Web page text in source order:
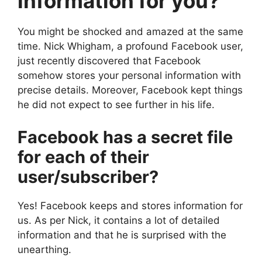
You might be shocked and amazed at the same
time. Nick Whigham, a profound Facebook user,
just recently discovered that Facebook
somehow stores your personal information with
precise details. Moreover, Facebook kept things
he did not expect to see further in his life.
Facebook has a secret file
for each of their
user/subscriber?
Yes! Facebook keeps and stores information for
us. As per Nick, it contains a lot of detailed
information and that he is surprised with the
unearthing.